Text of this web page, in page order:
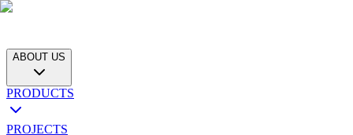
ABOUT US
PRODUCTS
PROJECTS